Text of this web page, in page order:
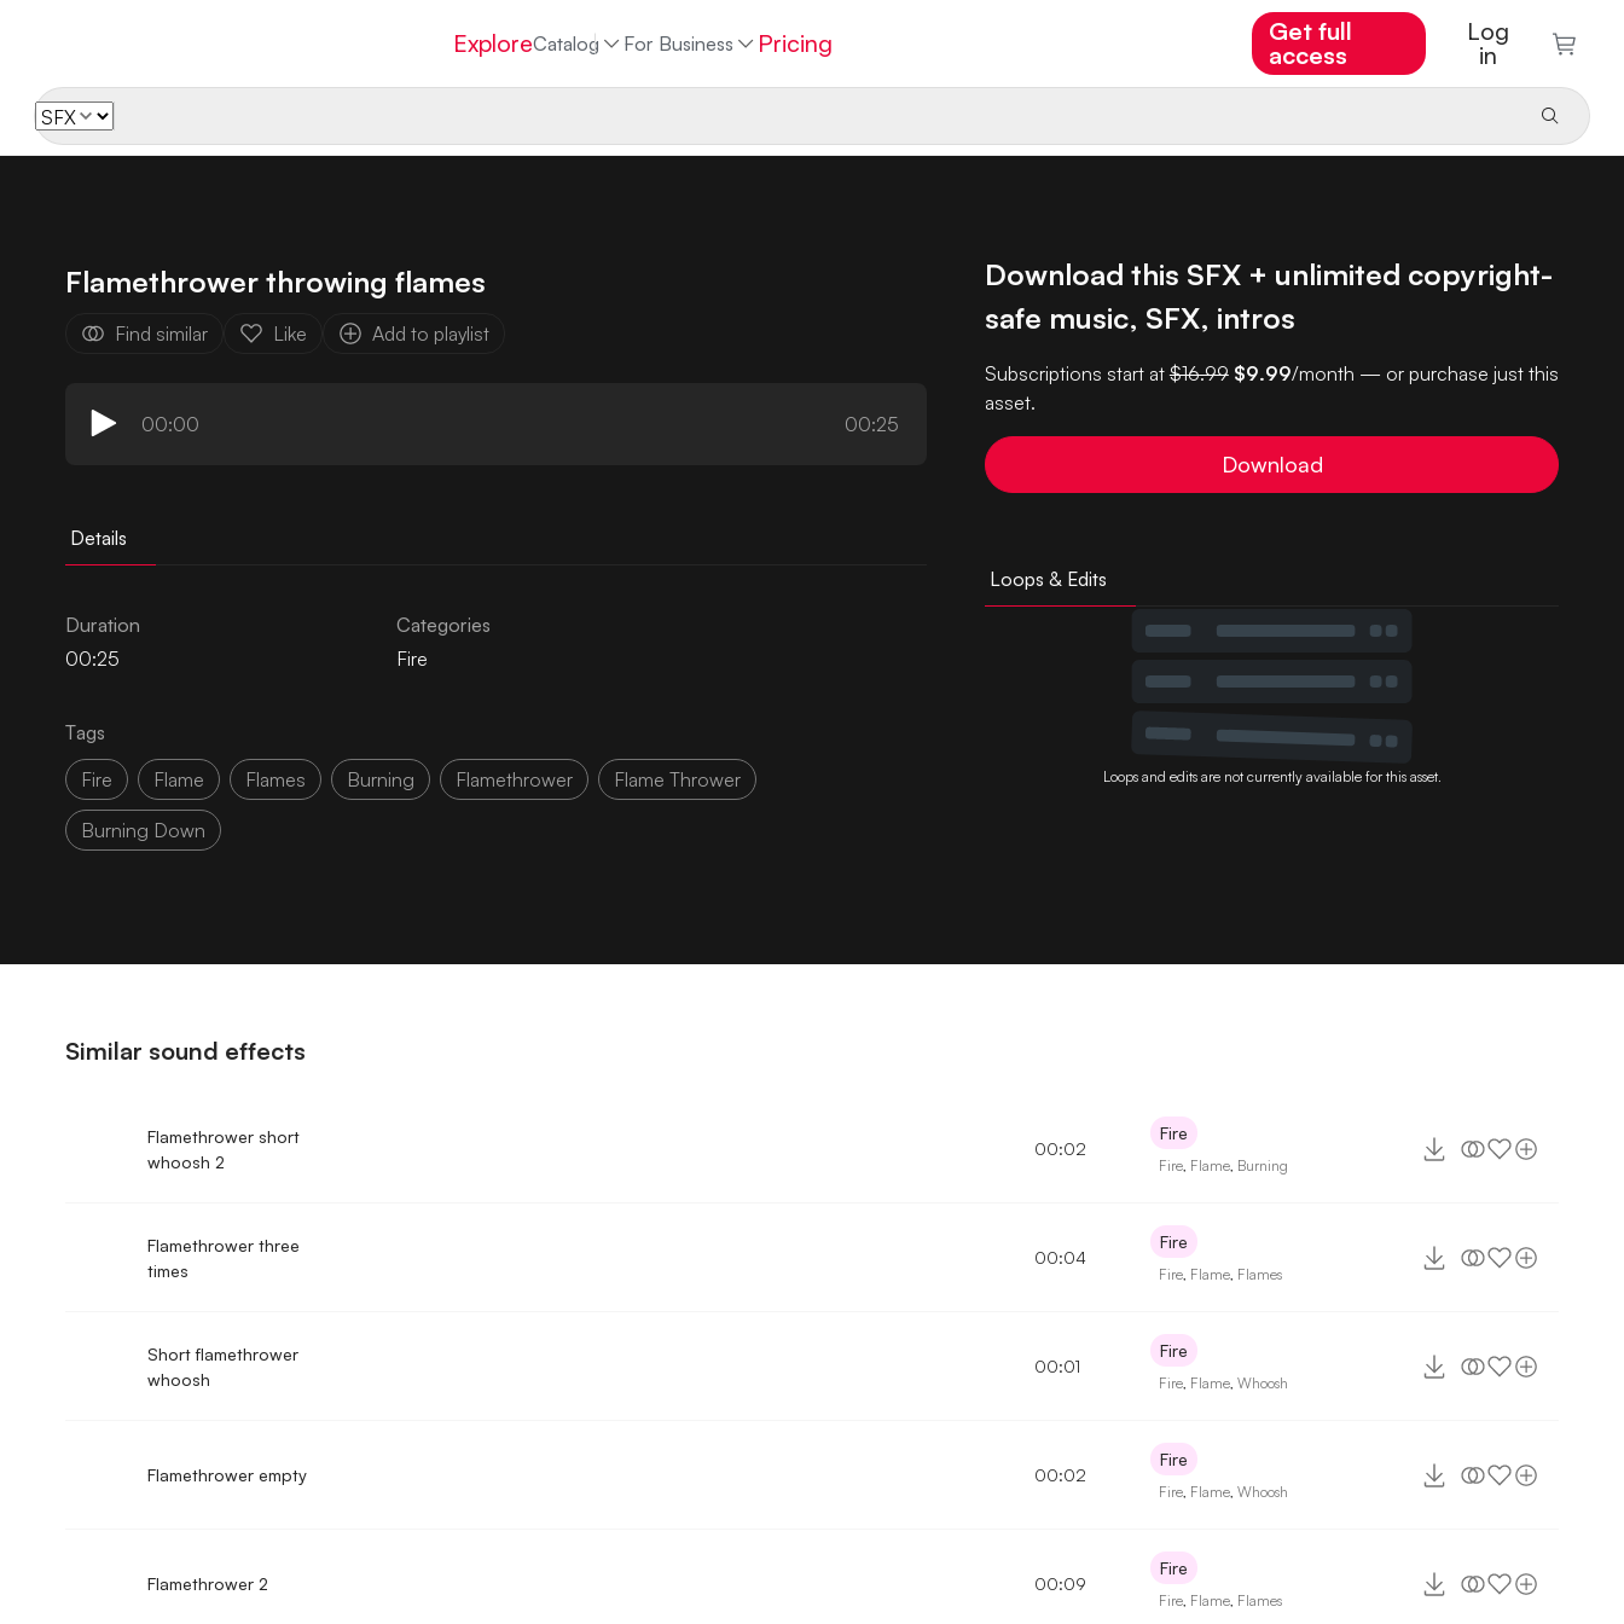
ExploreCatalog For Business Pricing
Get full
access
Log
in
Flamethrower throwing flames
Find similar Like Add to playlist
00:00 00:25
Details
Duration
00:25
Categories
Fire
Tags
Fire
Flame Flames Burning Flamethrower Flame Thrower
Burning Down
Download this SFX + unlimited copyright-
safe music, SFX, intros
Subscriptions start at$16.99 $9.99/month — or purchase just this
asset.
Download
Loops & Edits
Loops and edits are not currently available for this asset.
Similar sound effects
Flamethrower short
whoosh 2
00:02
Fire
Fire Flame Burning
Flamethrower three
times
00:04
Fire
Fire Flame Flames
Short flamethrower
whoosh
00:01
Fire
Fire Flame ,Whoosh
Flamethrower empty 00:02
Fire
Fire Flame ,Whoosh
Flamethrower 2 00:09
Fire
Fire Flame Flames